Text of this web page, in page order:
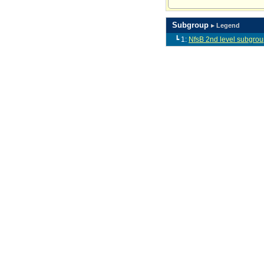
Subgroup ▸ Legend
┗ 1: NfsB 2nd level